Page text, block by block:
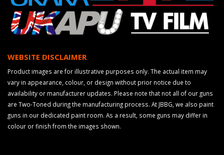
WEBSITE DISCLAIMER
Product images are for illustrative purposes only. The actual item may
vary in appearance, colour, or design without prior notice due to
availability or manufacturer updates. Please note that not all of our guns
are Two-Toned during the manufacturing process. At JBBG, we also paint
guns in our dedicated paint room. As a result, some guns may differ in
colour or finish from the images shown.